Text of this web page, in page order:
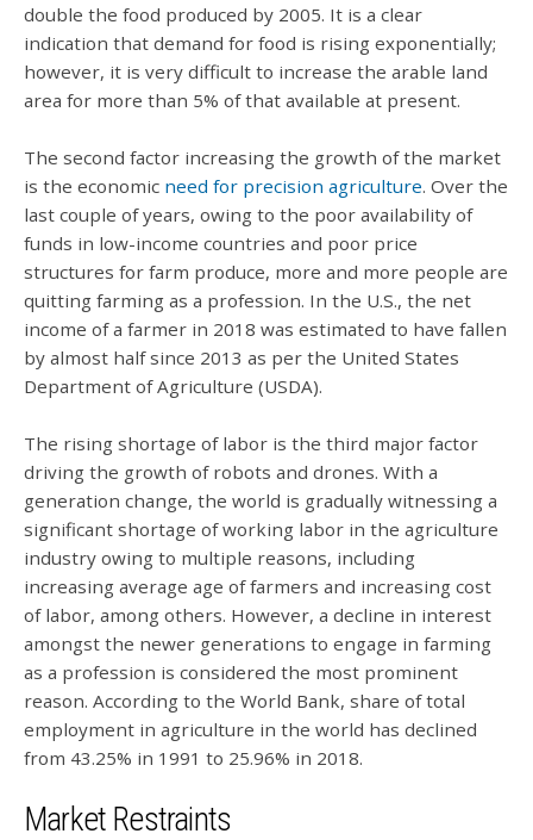
double the food produced by 2005. It is a clear
indication that demand for food is rising exponentially;
however, it is very difficult to increase the arable land
area for more than 5% of that available at present.
The second factor increasing the growth of the market
is the economic need for precision agriculture. Over the
last couple of years, owing to the poor availability of
funds in low-income countries and poor price
structures for farm produce, more and more people are
quitting farming as a profession. In the U.S., the net
income of a farmer in 2018 was estimated to have fallen
by almost half since 2013 as per the United States
Department of Agriculture (USDA).
The rising shortage of labor is the third major factor
driving the growth of robots and drones. With a
generation change, the world is gradually witnessing a
significant shortage of working labor in the agriculture
industry owing to multiple reasons, including
increasing average age of farmers and increasing cost
of labor, among others. However, a decline in interest
amongst the newer generations to engage in farming
as a profession is considered the most prominent
reason. According to the World Bank, share of total
employment in agriculture in the world has declined
from 43.25% in 1991 to 25.96% in 2018.
Market Restraints